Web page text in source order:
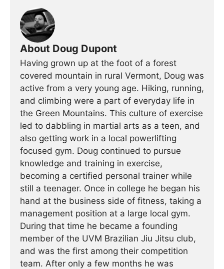
About Doug Dupont
Having grown up at the foot of a forest
covered mountain in rural Vermont, Doug was
active from a very young age. Hiking, running,
and climbing were a part of everyday life in
the Green Mountains. This culture of exercise
led to dabbling in martial arts as a teen, and
also getting work in a local powerlifting
focused gym. Doug continued to pursue
knowledge and training in exercise,
becoming a certified personal trainer while
still a teenager. Once in college he began his
hand at the business side of fitness, taking a
management position at a large local gym.
During that time he became a founding
member of the UVM Brazilian Jiu Jitsu club,
and was the first among their competition
team. After only a few months he was